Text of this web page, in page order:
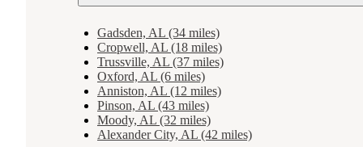
Gadsden, AL (34 miles)
Cropwell, AL (18 miles)
Trussville, AL (37 miles)
Oxford, AL (6 miles)
Anniston, AL (12 miles)
Pinson, AL (43 miles)
Moody, AL (32 miles)
Alexander City, AL (42 miles)